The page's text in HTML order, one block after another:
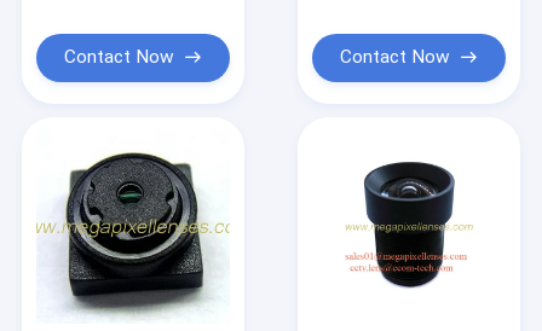
Contact Now
MI5100
Contact Now